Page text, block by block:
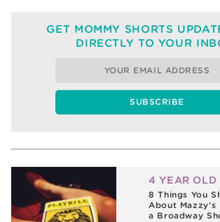
GET MOMMY SHORTS
DIRECTLY TO YOUR
4 YEAR OLD
8 Things You
About
a Broadway